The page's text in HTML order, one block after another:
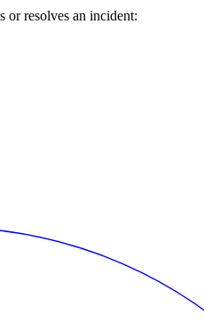
or resolves an incident: